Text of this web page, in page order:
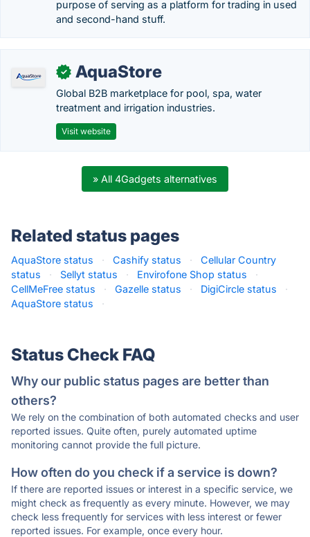
purpose of serving as a platform for trading in used
and second-hand stuff.
✓ AquaStore
Global B2B marketplace for pool, spa, water
treatment and irrigation industries.
Visit website
» All 4Gadgets alternatives
Related status pages
AquaStore status · Cashify status ·
Cellular Country
status
· Sellyt status · Envirofone Shop status
·
CellMeFree status
· Gazelle status · DigiCircle status
·
AquaStore status
·
Status Check FAQ
Why our public status pages are better than
others?
We rely on the combination of both automated checks and user
reported issues. Quite often, purely automated uptime
monitoring cannot provide the full picture.
How often do you check if a service is down?
If there are reported issues or interest in a specific service, we
might check as frequently as every minute. However, we may
check less frequently for services with less interest or fewer
reported issues. For example, once every hour.